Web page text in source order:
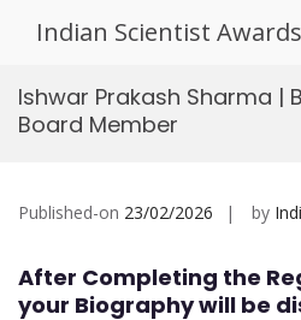
Indian Scientist Awards
Ishwar Prakash Sharma |
Board Member
Published-on 23/02/2026 by
After Completing the
your Biography will be